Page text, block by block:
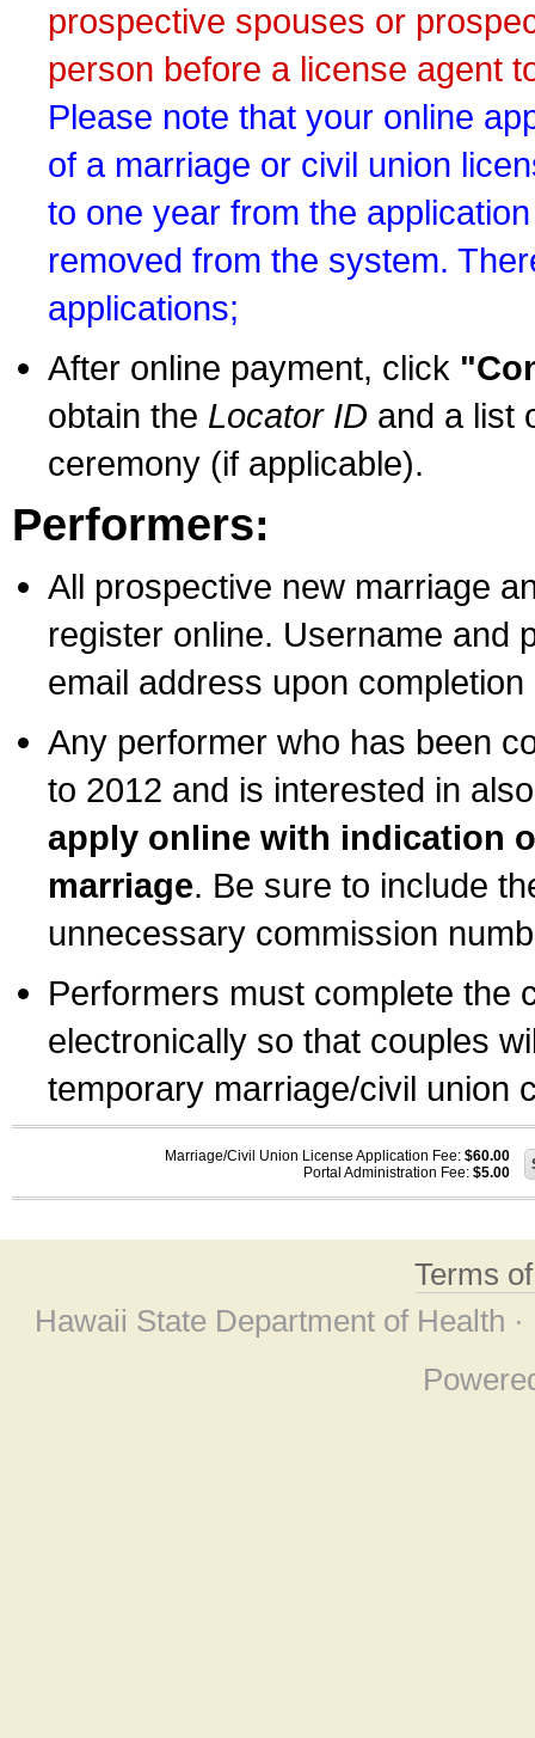
prospective spouses or
person before a license agent
Please note that your online
of a marriage or civil union
to one year from the
removed from the system.
applications;
After online payment, click
obtain the Locator ID and a list
ceremony (if applicable).
Performers:
All prospective new marriage
register online. Username and
email address upon
Any performer who has been
to 2012 and is interested in
apply online with indication
marriage. Be sure to include
unnecessary commission
Performers must complete the
electronically so that couples
temporary marriage/civil union
Marriage/Civil Union License Application Fee: $60.00
Portal Administration Fee: $5.00
Terms
Hawaii State Department of Health